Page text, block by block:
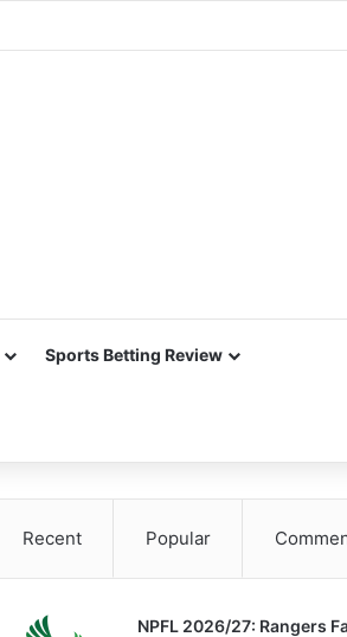
Sports Betting Review
Recent Popular
NPFL 2026/27: Rangers